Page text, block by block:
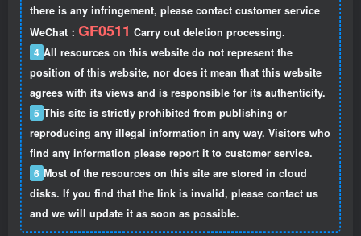
there is any infringement, please contact customer service
WeChat： GF0511 Carry out deletion processing.
4 All resources on this website do not represent the
position of this website, nor does it mean that this website
agrees with its views and is responsible for its authenticity.
5 This site is strictly prohibited from publishing or
reproducing any illegal information in any way. Visitors who
find any information please report it to customer service.
6 Most of the resources on this site are stored in cloud
disks. If you find that the link is invalid, please contact us
and we will update it as soon as possible.